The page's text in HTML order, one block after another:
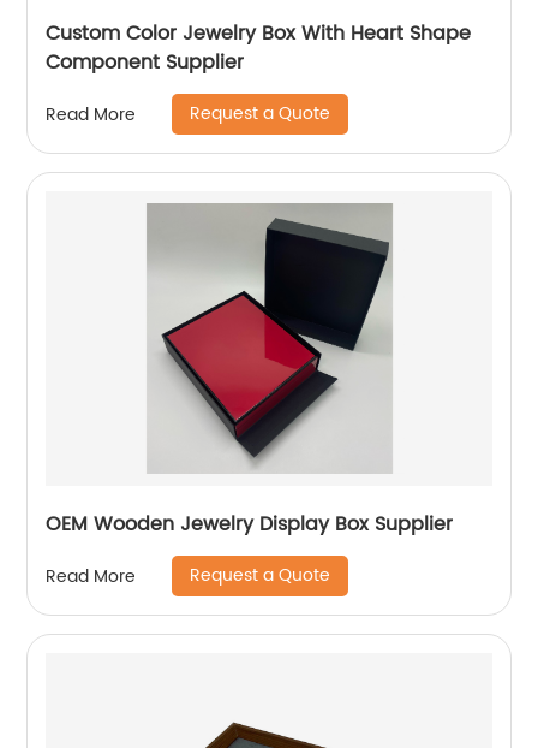
Custom Color Jewelry Box With Heart Shape
Component Supplier
Read More Request a Quote
OEM Wooden Jewelry Display Box Supplier
Read More Request a Quote